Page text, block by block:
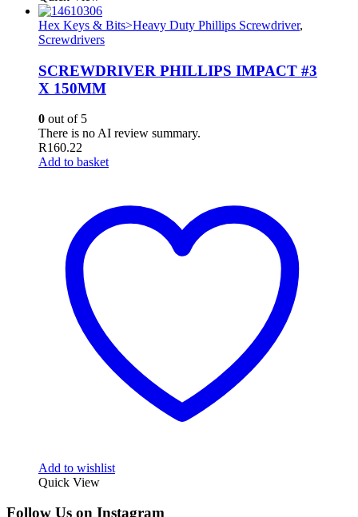
Hex Keys & Bits>Heavy Duty Phillips Screwdriver,
Screwdrivers
SCREWDRIVER PHILLIPS IMPACT #3
X 150MM
0 out of 5
There is no AI review summary.
R160.22
Add to basket
Add to wishlist
Quick View
Follow Us on Instagram